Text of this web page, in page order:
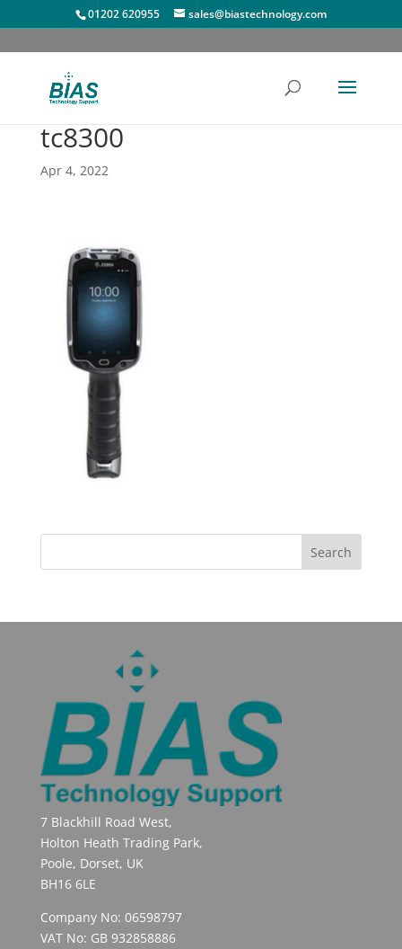
01202 620955 sales@biastechnology.com
tc8300
Apr 4, 2022
7 Blackhill Road West,
Holton Heath Trading Park,
Poole, Dorset, UK
BH16 6LE
Company No: 06598797
VAT No: GB 932858886